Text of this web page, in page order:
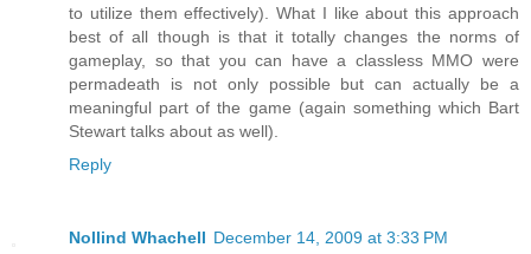
to utilize them effectively). What I like about this approach
best of all though is that it totally changes the norms of
gameplay, so that you can have a classless MMO were
permadeath is not only possible but can actually be a
meaningful part of the game (again something which Bart
Stewart talks about as well).
Reply
Nollind Whachell December 14, 2009 at 3:33 PM